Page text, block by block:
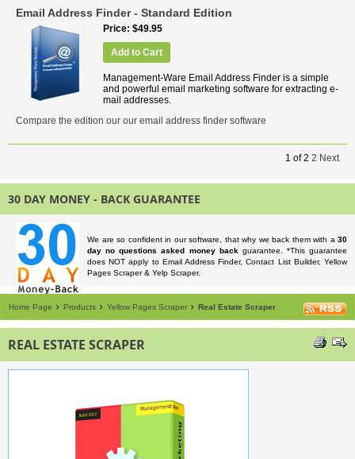
Email Address Finder - Standard Edition
Price $49.95
Add to Cart
Management-Ware Email Address Finder is a simple
and powerful email marketing software for extracting e-
mail addresses.
Compare the edition our our email address finder software
1 of 2 2 Next
30 DAY MONEY - BACK GUARANTEE
We are so confident in our software, that why we back them with a 30
day no questions asked money backguarantee. *This guarantee
does NOT apply to Email Address Finder, Contact List Builder, Yellow
Pages Scraper & Yelp Scraper.
Home Page Products Yellow Pages Scraper Real Estate Scraper
REAL ESTATE SCRAPER